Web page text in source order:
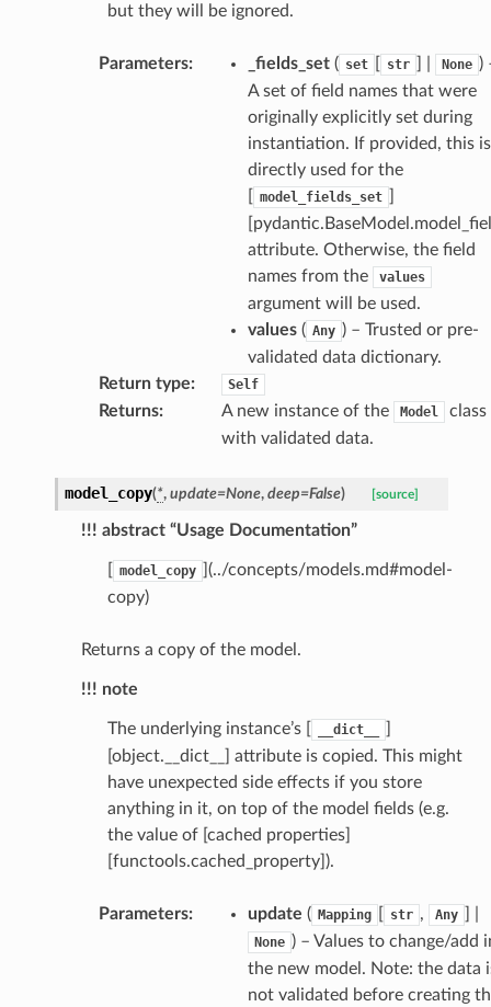
but they will be ignored.
Parameters: _fields_set( set str None )
A set of field names that were
originally explicitly set during
instantiation. If provided, this is
directly used for the
model_fields_set
attribute. Otherwise, the field
names from the
values
argument will be used.
values( Any ) – Trusted or pre-
validated data dictionary.
Return type: Self
Returns: A new instance of the Model
class
with validated data.
model_copy(*, update=None, deep=False) [source]
!!! abstract “Usage Documentation”
model_copy
](../concepts/models.md#model-
copy)
Returns a copy of the model.
!!! note
The underlying instance’s [ __dict__
[object.__dict__] attribute is copied. This might
have unexpected side effects if you store
anything in it, on top of the model fields (e.g.
the value of [cached properties]
[functools.cached_property]).
Parameters: update ( Mapping str , Any
None ) – Values to change/add
the new model. Note: the data
not validated before creating